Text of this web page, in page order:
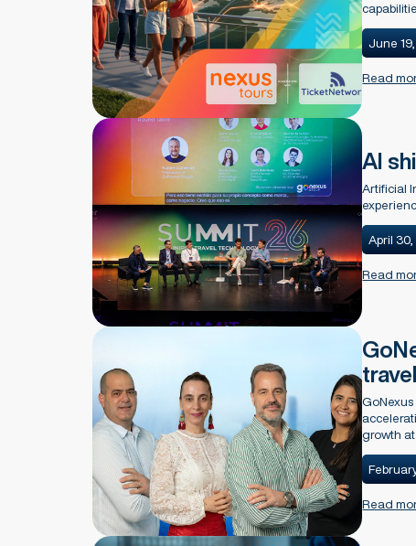
June
Read
AI
Artificial
April
Read
growth at
Read